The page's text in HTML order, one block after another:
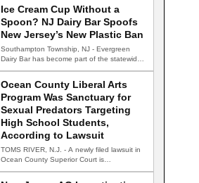
Ice Cream Cup Without a
Spoon? NJ Dairy Bar Spoofs
New Jersey’s New Plastic Ban
Southampton Township, NJ - Evergreen
Dairy Bar has become part of the statewide
Ocean County Liberal Arts
Program Was Sanctuary for
Sexual Predators Targeting
High School Students,
According to Lawsuit
TOMS RIVER, N.J. - A newly filed lawsuit in
Ocean County Superior Court is…